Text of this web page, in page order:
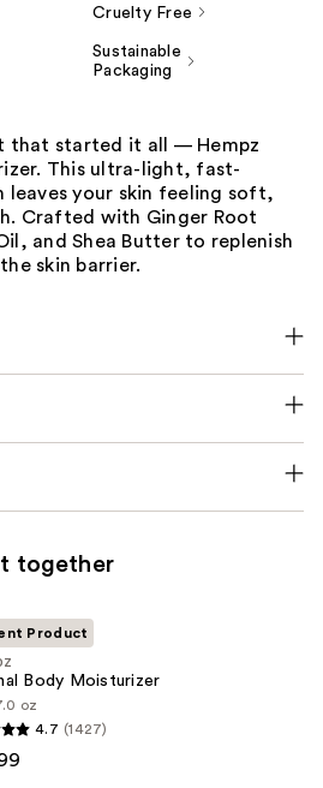
Cruelty Free
Sustainable
Packaging
that started it all — Hempz
This ultra-light, fast-
leaves your skin feeling soft,
Crafted with Ginger Root
and Shea Butter to replenish
skin barrier.
together
Product
Body Moisturizer
oz
4.7 (1427)